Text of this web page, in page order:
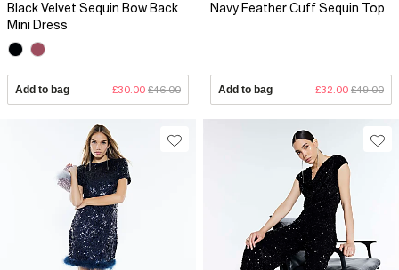
Black Velvet Sequin Bow Back
Mini Dress
Add to bag £30.00 £46.00
Navy Feather Cuff Sequin Top
Add to bag £32.00 £49.00